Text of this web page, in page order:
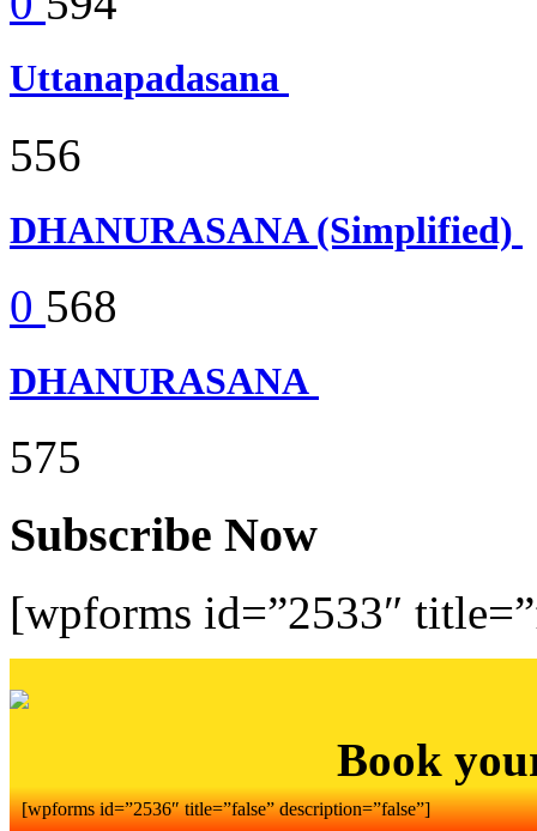
Uttanapadasana
556
DHANURASANA (Simplified)
0 568
DHANURASANA
575
Subscribe Now
[wpforms id=”2533″
Book
[wpforms id=”2536″ title=”false” description=”false”]